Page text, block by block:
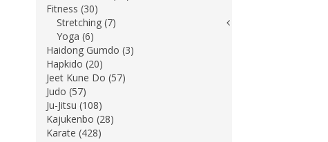
Fitness (30)
Stretching (7)
Yoga (6)
Haidong Gumdo (3)
Hapkido (20)
Jeet Kune Do (57)
Judo (57)
Ju-Jitsu (108)
Kajukenbo (28)
Karate (428)